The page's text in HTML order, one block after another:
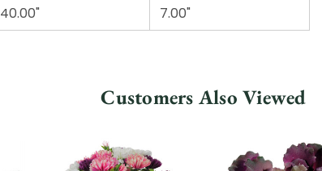
40.00" 7.00"
Customers Also Viewed